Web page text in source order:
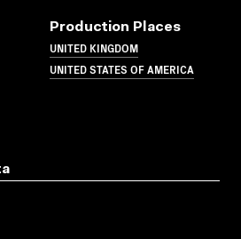
Production Places
UNITED KINGDOM
UNITED STATES OF AMERICA